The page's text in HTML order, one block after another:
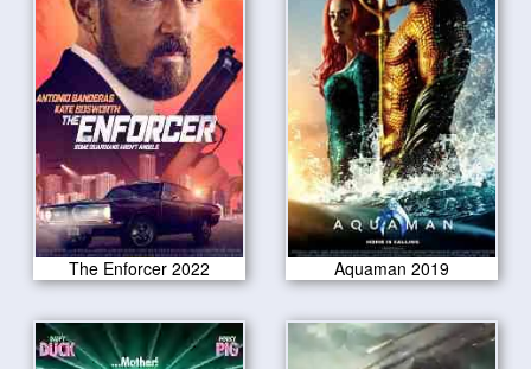
The Enforcer 2022 Aquaman 2019